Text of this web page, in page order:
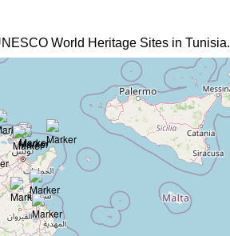
World Heritage Sites in Tunisia.